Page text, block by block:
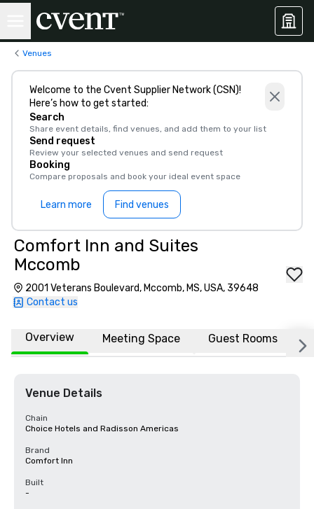
Venues
Welcome to the Cvent Supplier Network (CSN)!
Here’s how to get started:
Search
Share event details, find venues, and add them to your list
Send request
Review your selected venues and send request
Booking
Compare proposals and book your ideal event space
Learn more Find venues
Comfort Inn and Suites
Mccomb
2001 Veterans Boulevard, Mccomb, MS, USA, 39648
Contact us
Overview Meeting Space Guest Rooms
Venue Details
Chain
Choice Hotels and Radisson Americas
Brand
Comfort Inn
Built
-